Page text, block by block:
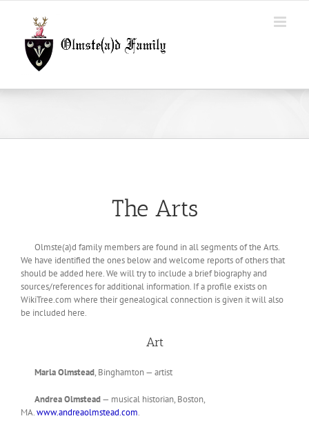
The Arts
Olmste(a)d family members are found in all segments of the Arts.
We have identified the ones below and welcome reports of others that
should be added here. We will try to include a brief biography and
sources/references for additional information. If a profile exists on
WikiTree.com where their genealogical connection is given it will also
be included here.
Art
Marla Olmstead, Binghamton — artist
Andrea Olmstead— musical historian, Boston,
MA.www.andreaolmstead.com.